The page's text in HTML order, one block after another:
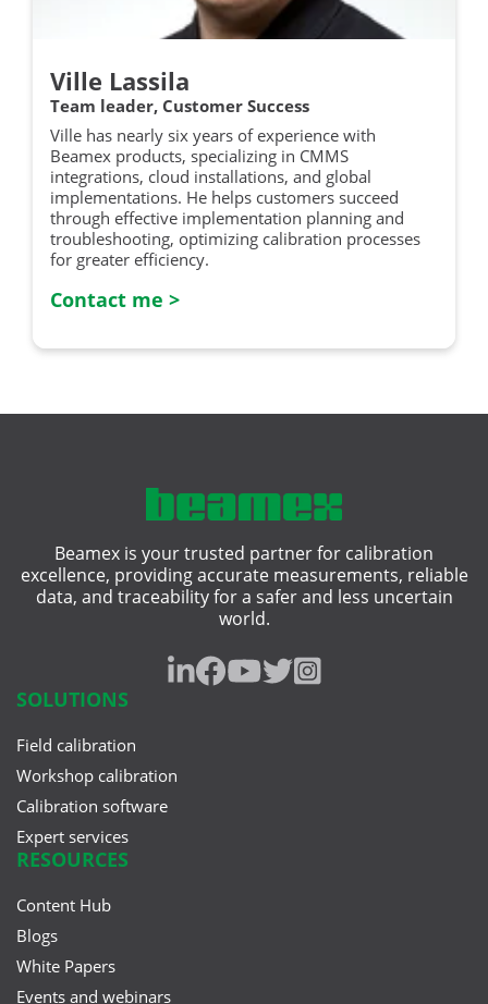
Ville Lassila
Team leader, Customer Success
Ville has nearly six years of experience with
Beamex products, specializing in CMMS
integrations, cloud installations, and global
implementations. He helps customers succeed
through effective implementation planning and
troubleshooting, optimizing calibration processes
for greater efficiency.
Contact me >
Beamex is your trusted partner for calibration
excellence, providing accurate measurements, reliable
data, and traceability for a safer and less uncertain
world.
SOLUTIONS
Field calibration
Workshop calibration
Calibration software
Expert services
RESOURCES
Content Hub
Blogs
White Papers
Events and webinars